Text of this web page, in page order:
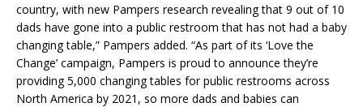
country, with new Pampers research revealing that 9 out of 10
dads have gone into a public restroom that has not had a baby
changing table,” Pampers added. “As part of its ‘Love the
Change’ campaign, Pampers is proud to announce they’re
providing 5,000 changing tables for public restrooms across
North America by 2021, so more dads and babies can